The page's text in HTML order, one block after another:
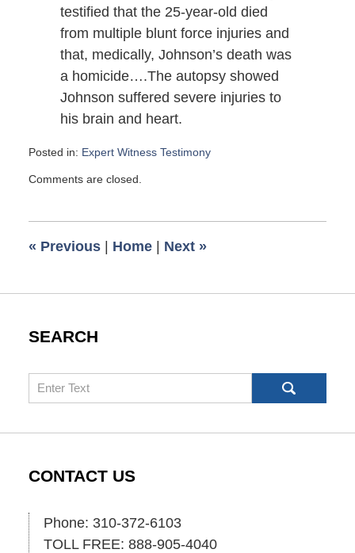
testified that the 25-year-old died
from multiple blunt force injuries and
that, medically, Johnson’s death was
a homicide….The autopsy showed
Johnson suffered severe injuries to
his brain and heart.
Posted in: Expert Witness Testimony
July
am
Comments are closed.
« Previous | Home | Next »
SEARCH
Search
CONTACT US
Phone: 310-372-6103
TOLL FREE: 888-905-4040